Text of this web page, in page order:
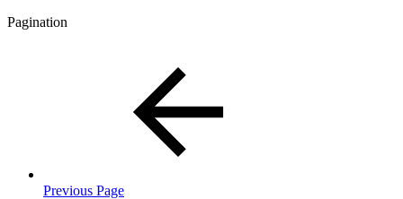
Pagination
Previous Page